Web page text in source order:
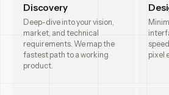
Discovery
Deep-dive into your vision,
market, and technical
requirements. We map the
fastest path to a working
product.
pixel